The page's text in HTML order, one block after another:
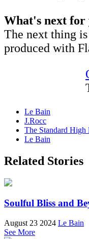
What's next for
The next thing
produced with
Le Bain
J.Rocc
The Standard High
Le Bain
Related Stories
Soulful Bliss and
August 23 2024 Le Bain
See More